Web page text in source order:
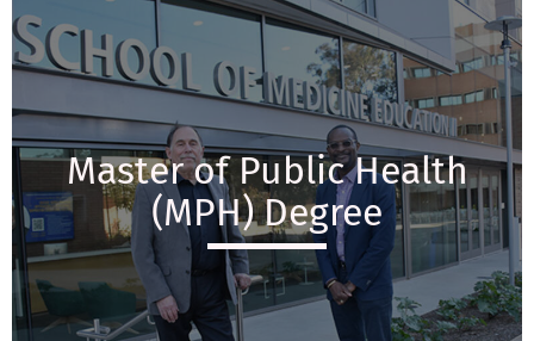
Master of Public Health
(MPH) Degree